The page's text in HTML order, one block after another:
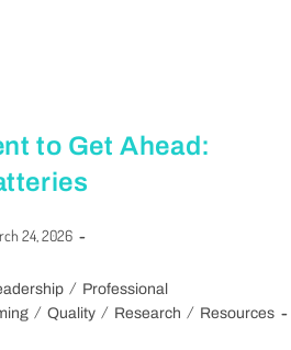
to Get Ahead:
24, 2026
/ Professional
/ Quality / Research / Resources